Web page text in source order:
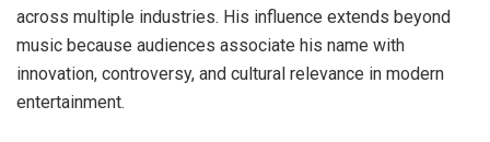
across multiple industries. His influence extends beyond
music because audiences associate his name with
innovation, controversy, and cultural relevance in modern
entertainment.